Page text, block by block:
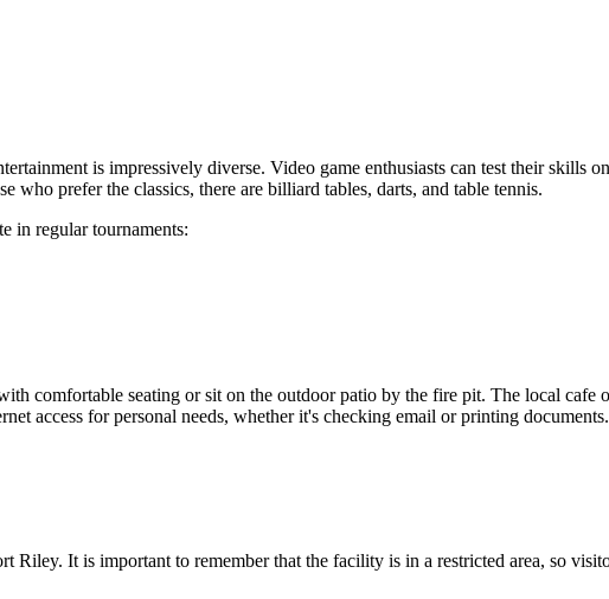
is impressively diverse. Video game enthusiasts can test their skills
who prefer the classics, there are billiard tables, darts, and table tennis.
in regular tournaments:
comfortable seating or sit on the outdoor patio by the fire pit. The local cafe
access for personal needs, whether it's checking email or printing documents.
Riley. It is important to remember that the facility is in a restricted area, so